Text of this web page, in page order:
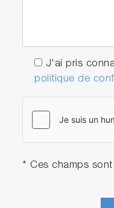
J'ai pris
politique de
* Ces champs